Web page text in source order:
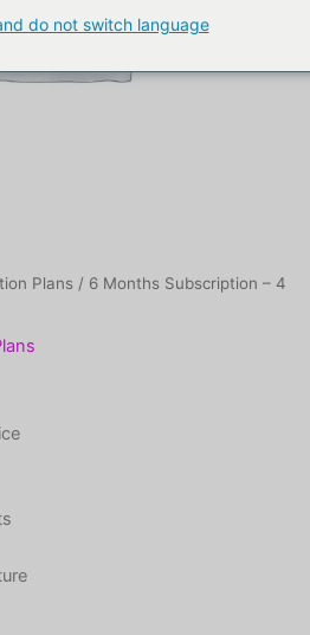
Plans / 6 Months Subscription – 4
do not switch language